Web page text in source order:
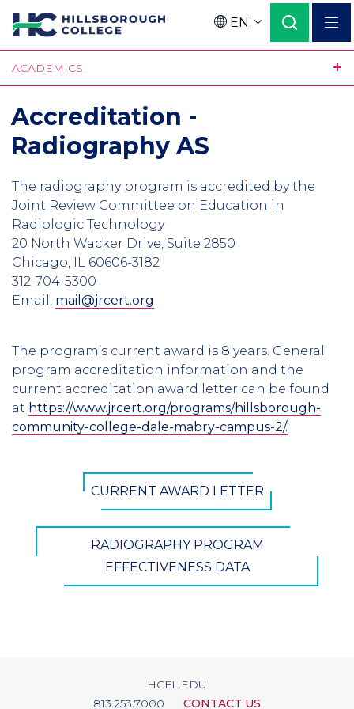
Skip
to
main
content
Language
EN
ACADEMICS
Accreditation -
Radiography AS
The radiography program is accredited by the
Joint Review Committee on Education in
Radiologic Technology
20 North Wacker Drive, Suite 2850
Chicago, IL 60606-3182
312-704-5300
Email: mail@jrcert.org
The program’s current award is 8 years. General
program accreditation information and the
current accreditation award letter can be found
at https://www.jrcert.org/programs/hillsborough-
community-college-dale-mabry-campus-2/.
CURRENT AWARD LETTER
RADIOGRAPHY PROGRAM
EFFECTIVENESS DATA
HCFL.EDU
813.253.7000
CONTACT US